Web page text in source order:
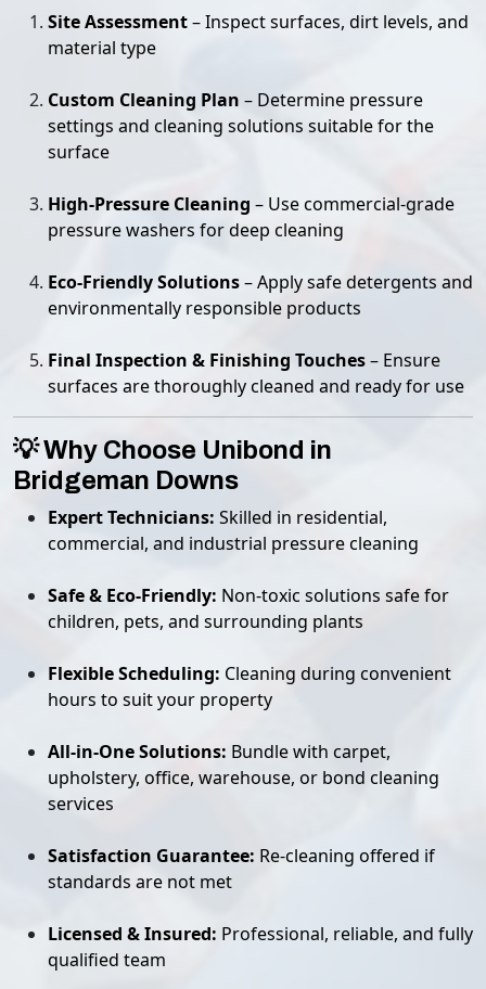
Site Assessment– Inspect surfaces, dirt levels, and
material type
Custom Cleaning Plan – Determine pressure
settings and cleaning solutions suitable for the
surface
High-Pressure Cleaning – Use commercial-grade
pressure washers for deep cleaning
Eco-Friendly Solutions– Apply safe detergents and
environmentally responsible products
Final Inspection & Finishing Touches– Ensure
surfaces are thoroughly cleaned and ready for use
💡 Why Choose Unibond in
Bridgeman Downs
Expert Technicians: Skilled in residential,
commercial, and industrial pressure cleaning
Safe & Eco-Friendly: Non-toxic solutions safe for
children, pets, and surrounding plants
Flexible Scheduling: Cleaning during convenient
hours to suit your property
All-in-One Solutions: Bundle with carpet,
upholstery, office, warehouse, or bond cleaning
services
Satisfaction Guarantee: Re-cleaning offered if
standards are not met
Licensed & Insured: Professional, reliable, and fully
qualified team